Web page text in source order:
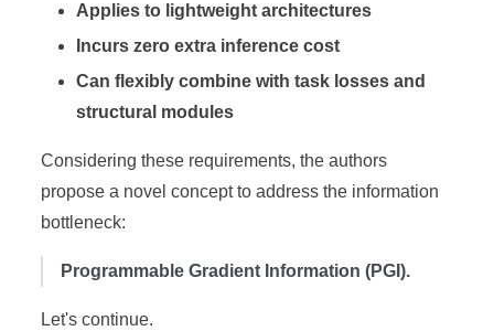
Applies to lightweight architectures
Incurs zero extra inference cost
Can flexibly combine with task losses and
structural modules
Considering these requirements, the authors
propose a novel concept to address the information
bottleneck:
Programmable Gradient Information (PGI).
Let's continue.